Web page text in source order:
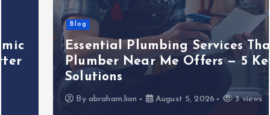
Essential Plumbing Services That
Plumber Near Me Offers — 5 Key
Solutions
abraham.lion August 5, 2026 3 views